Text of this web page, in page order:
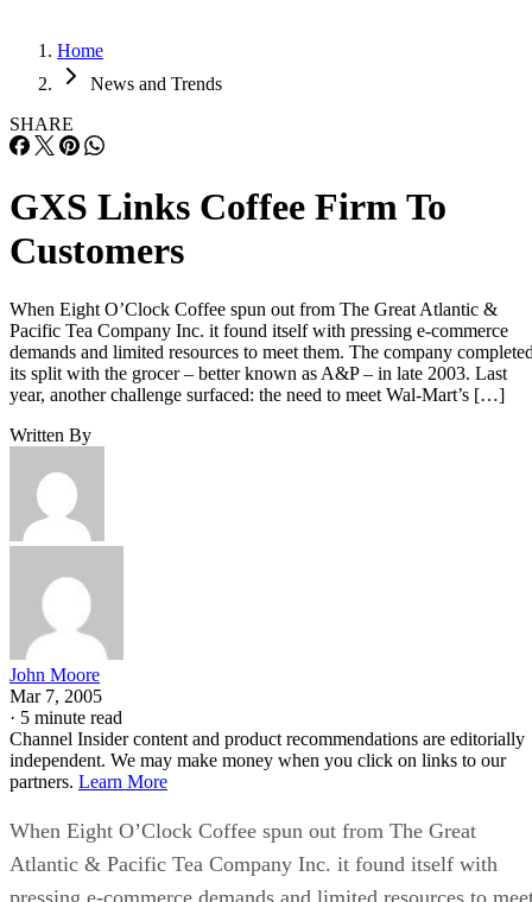
Home
News and Trends
SHARE
GXS Links Coffee Firm To
Customers
When Eight O’Clock Coffee spun out from The Great Atlantic &
Pacific Tea Company Inc. it found itself with pressing e-commerce
demands and limited resources to meet them. The company
its split with the grocer – better known as A&P – in late 2003. Last
year, another challenge surfaced: the need to meet Wal-Mart’s […]
Written By
John Moore
Mar 7, 2005
· 5 minute read
Channel Insider content and product recommendations are editorially
independent. We may make money when you click on links to our
partners. Learn More
When Eight O’Clock Coffee spun out from The Great
Atlantic & Pacific Tea Company Inc. it found itself with
pressing e-commerce demands and limited resources to